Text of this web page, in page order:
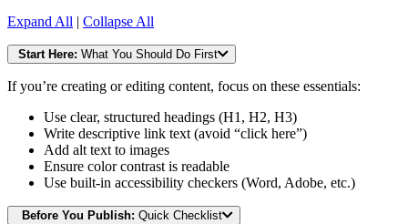
Expand All | Collapse All
Start Here: What You Should Do First
If you’re creating or editing content, focus on these essentials:
Use clear, structured headings (H1, H2, H3)
Write descriptive link text (avoid “click here”)
Add alt text to images
Ensure color contrast is readable
Use built-in accessibility checkers (Word, Adobe, etc.)
Before You Publish: Quick Checklist